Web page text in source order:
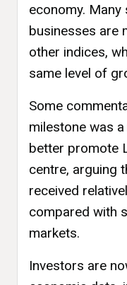
economy. Many
businesses are
other indices,
same level of
Some
milestone was
better promote
centre, arguing
received
compared with
markets.
Investors are